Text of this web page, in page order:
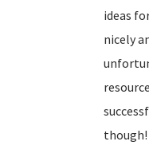
ideas
nicely
though!